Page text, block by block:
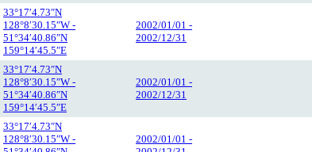
33°17′4.73″N
128°8′30.15″W -
51°34′40.86″N
159°14′45.5″E
2002/01/01 -
2002/12/31
33°17′4.73″N
128°8′30.15″W -
51°34′40.86″N
159°14′45.5″E
2002/01/01 -
2002/12/31
33°17′4.73″N
128°8′30.15″W -
2002/01/01 -